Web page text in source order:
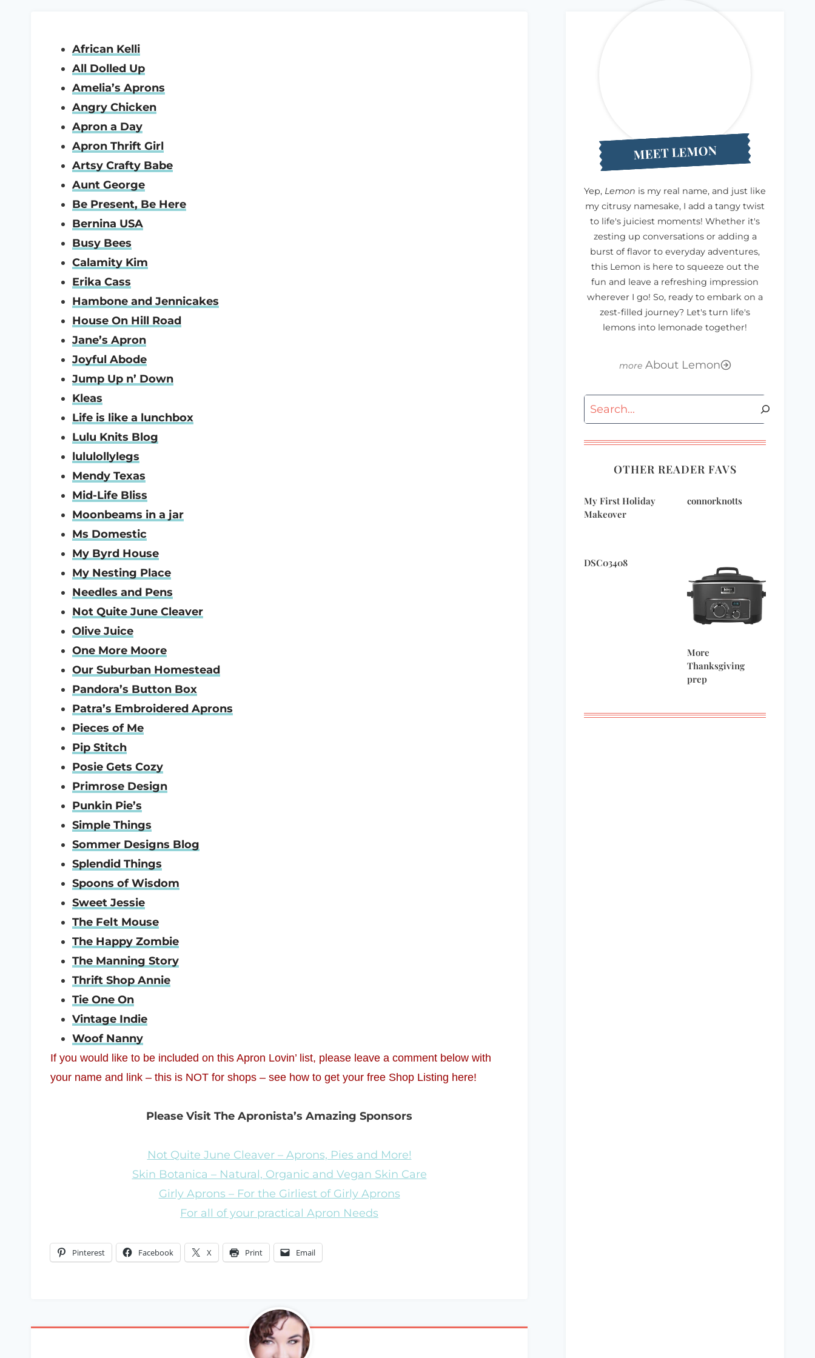
African Kelli
All Dolled Up
Amelia’s Aprons
Angry Chicken
Apron a Day
Apron Thrift Girl
Artsy Crafty Babe
Aunt George
Be Present, Be Here
Bernina USA
Busy Bees
Calamity Kim
Erika Cass
Hambone and Jennicakes
House On Hill Road
Jane’s Apron
Joyful Abode
Jump Up n’ Down
Kleas
Life is like a lunchbox
Lulu Knits Blog
lululollylegs
Mendy Texas
Mid-Life Bliss
Moonbeams in a jar
Ms Domestic
My Byrd House
My Nesting Place
Needles and Pens
Not Quite June Cleaver
Olive Juice
One More Moore
Our Suburban Homestead
Pandora’s Button Box
Patra’s Embroidered Aprons
Pieces of Me
Pip Stitch
Posie Gets Cozy
Primrose Design
Punkin Pie’s
Simple Things
Sommer Designs Blog
Splendid Things
Spoons of Wisdom
Sweet Jessie
The Felt Mouse
The Happy Zombie
The Manning Story
Thrift Shop Annie
Tie One On
Vintage Indie
Woof Nanny
If you would like to be included on this Apron Lovin’ list, please leave a comment below with
your name and link – this is NOT for shops – see how to get your free Shop Listing here!
Please Visit The Apronista’s Amazing Sponsors
Not Quite June Cleaver – Aprons, Pies and More!
Skin Botanica – Natural, Organic and Vegan Skin Care
Girly Aprons – For the Girliest of Girly Aprons
For all of your practical Apron Needs
Pinterest Facebook X Print Email
MEET LEMON
Yep, Lemon is my real name, and just like
my citrusy namesake, I add a tangy twist
to life's juiciest moments! Whether it's
zesting up conversations or adding a
burst of flavor to everyday adventures,
this Lemon is here to squeeze out the
fun and leave a refreshing impression
wherever I go! So, ready to embark on a
zest-filled journey? Let's turn life's
lemons into lemonade together!
About Lemon
Search
OTHER READER FAVS
My First Holiday
Makeover
connorknotts
DSC03408
More
Thanksgiving
prep